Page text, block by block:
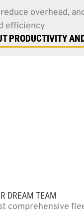
overhead,
efficiency
PRODUCTIVITY
DREAM TEAM
comprehensive